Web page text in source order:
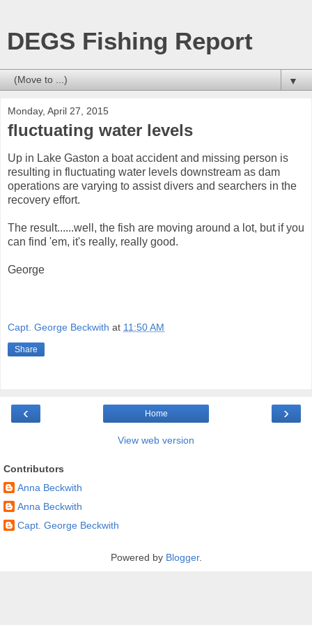
DEGS Fishing Report
▼
Monday, April 27, 2015
fluctuating water levels
Up in Lake Gaston a boat accident and missing person is
resulting in fluctuating water levels downstream as dam
operations are varying to assist divers and searchers in the
recovery effort.
The result......well, the fish are moving around a lot, but if you
can find 'em, it's really, really good.
George
Capt. George Beckwith at 11:50 AM
Share
‹ ›
Home
View web version
Contributors
Anna Beckwith
Anna Beckwith
Capt. George Beckwith
Powered by Blogger.